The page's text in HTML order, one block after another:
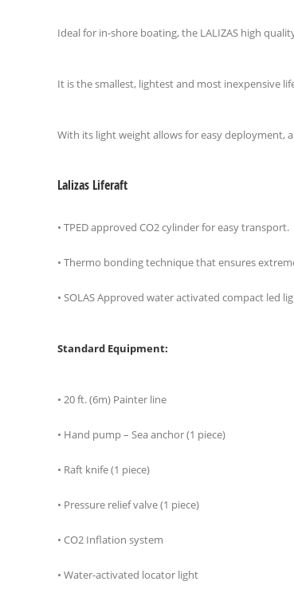
Ideal for in-shore boating, the LALIZAS high
It is the smallest, lightest and most inexpensive
With its light weight allows for easy deployment,
Lalizas Liferaft
• TPED approved CO2 cylinder for easy transport.
• Thermo bonding technique that ensures
• SOLAS Approved water activated compact led
Standard Equipment:
• 20 ft. (6m) Painter line
• Hand pump – Sea anchor (1 piece)
• Raft knife (1 piece)
• Pressure relief valve (1 piece)
• CO2 Inflation system
• Water-activated locator light